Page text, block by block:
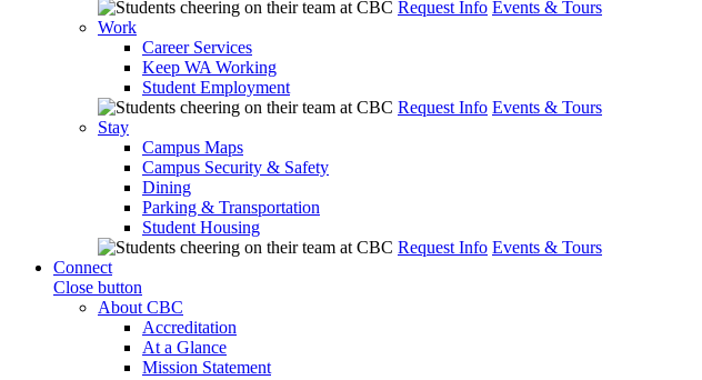
Request Info Events & Tours
Work
Career Services
Keep WA Working
Student Employment
Request Info Events & Tours
Stay
Campus Maps
Campus Security & Safety
Dining
Parking & Transportation
Student Housing
Request Info Events & Tours
Connect
Close button
About CBC
Accreditation
At a Glance
Mission Statement